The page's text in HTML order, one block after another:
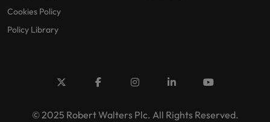
Cookies Policy
Policy Library
© 2025 Robert Walters Plc. All Rights Reserved.